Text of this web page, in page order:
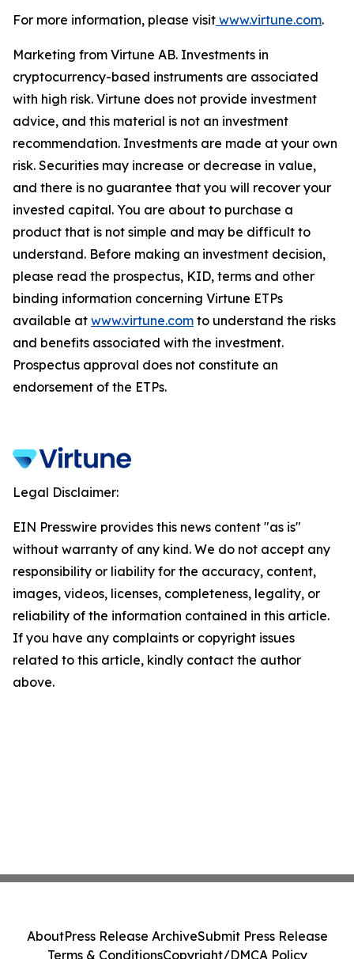
For more information, please visit www.virtune.com.
Marketing from Virtune AB. Investments in
cryptocurrency-based instruments are associated
with high risk. Virtune does not provide investment
advice, and this material is not an investment
recommendation. Investments are made at your own
risk. Securities may increase or decrease in value,
and there is no guarantee that you will recover your
invested capital. You are about to purchase a
product that is not simple and may be difficult to
understand. Before making an investment decision,
please read the prospectus, KID, terms and other
binding information concerning Virtune ETPs
available at www.virtune.com to understand the risks
and benefits associated with the investment.
Prospectus approval does not constitute an
endorsement of the ETPs.
Legal Disclaimer:
EIN Presswire provides this news content "as is"
without warranty of any kind. We do not accept any
responsibility or liability for the accuracy, content,
images, videos, licenses, completeness, legality, or
reliability of the information contained in this article.
If you have any complaints or copyright issues
related to this article, kindly contact the author
above.
AboutPress Release ArchiveSubmit Press Release
Terms & ConditionsCopyright/DMCA Policy